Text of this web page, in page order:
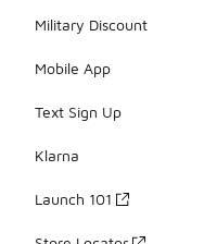
Military Discount
Mobile App
Text Sign Up
Klarna
Launch 101